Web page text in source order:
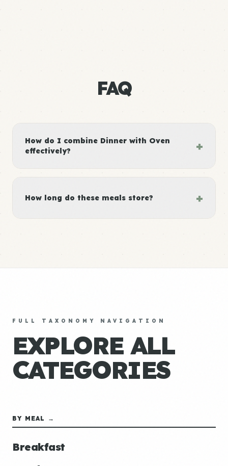
FAQ
How do I combine Dinner with Oven
effectively?
+
How long do these meals store? +
FULL TAXONOMY NAVIGATION
EXPLORE ALL
CATEGORIES
BY MEAL →
Breakfast